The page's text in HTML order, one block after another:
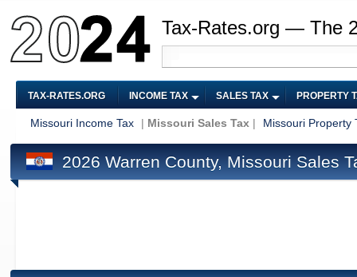
Tax-Rates.org — The
TAX-RATES.ORG INCOME TAX SALES TAX PROPERTY
Missouri Income Tax | Missouri Sales Tax | Missouri Property
2026 Warren County, Missouri Sales